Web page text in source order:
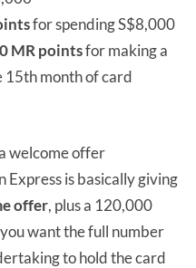
for spending S$8,000
MR pointsfor making a
15th month of card
welcome offer
is basically giving
offer, plus a 120,000
want the full number
to hold the card